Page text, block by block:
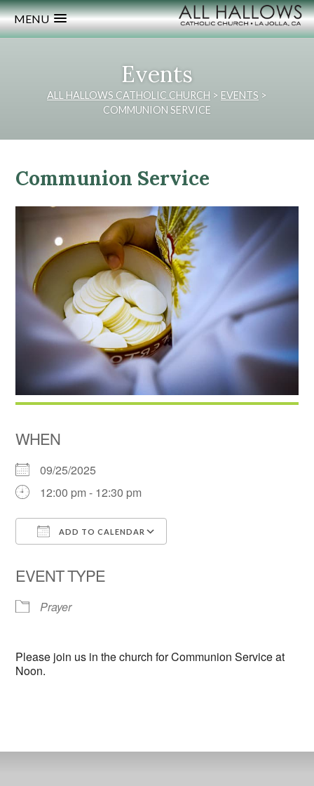
MENU
Events
ALL HALLOWS CATHOLIC CHURCH > EVENTS >
COMMUNION SERVICE
Communion Service
WHEN
09/25/2025
12:00 pm - 12:30 pm
ADD TO CALENDAR
EVENT TYPE
Prayer
Please join us in the church for Communion Service at
Noon.